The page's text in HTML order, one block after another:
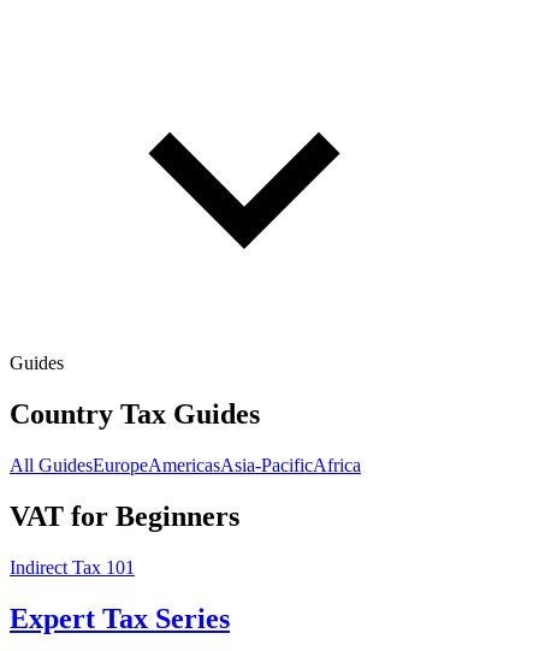
Guides
Country Tax Guides
All GuidesEuropeAmericasAsia-PacificAfrica
VAT for Beginners
Indirect Tax 101
Expert Tax Series